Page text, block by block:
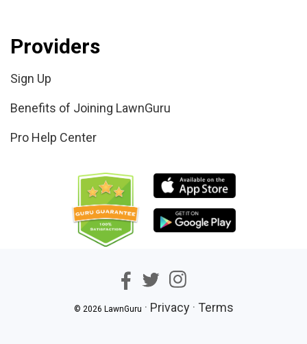
© 2026 LawnGuru · Privacy · Terms
Providers
Sign Up
Benefits of Joining LawnGuru
Pro Help Center